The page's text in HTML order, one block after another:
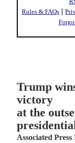
Rules & FAQs |
Trump
victory
at the
Associated Press